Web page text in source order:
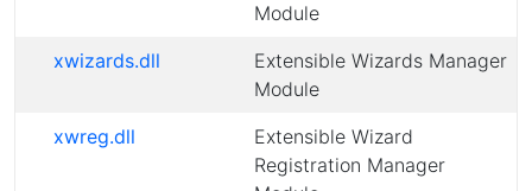
Module
xwizards.dll
Extensible Wizards Manager
Module
xwreg.dll
Extensible Wizard
Registration Manager